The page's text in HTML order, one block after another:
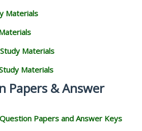
Materials
Materials
Materials
Papers & Answer
Papers and Answer Keys